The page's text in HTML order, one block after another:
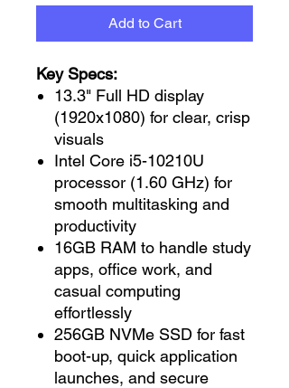
Add to Cart
Key Specs:
13.3" Full HD display
(1920x1080) for clear, crisp
visuals
Intel Core i5-10210U
processor (1.60 GHz) for
smooth multitasking and
productivity
16GB RAM to handle study
apps, office work, and
casual computing
effortlessly
256GB NVMe SSD for fast
boot-up, quick application
launches, and secure